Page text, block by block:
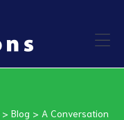
> Blog > A Conversation